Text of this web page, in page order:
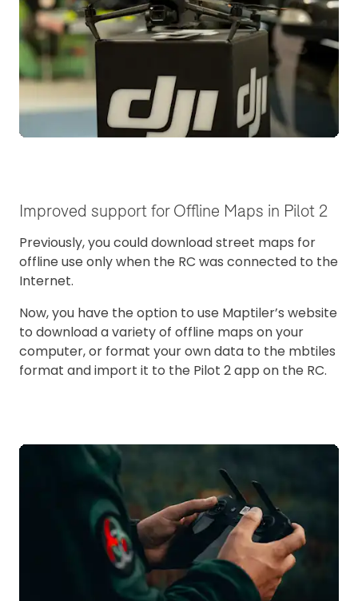
Improved support for Offline Maps in Pilot 2
Previously, you could download street maps for
offline use only when the RC was connected to the
Internet.
Now, you have the option to use Maptiler’s website
to download a variety of offline maps on your
computer, or format your own data to the mbtiles
format and import it to the Pilot 2 app on the RC.